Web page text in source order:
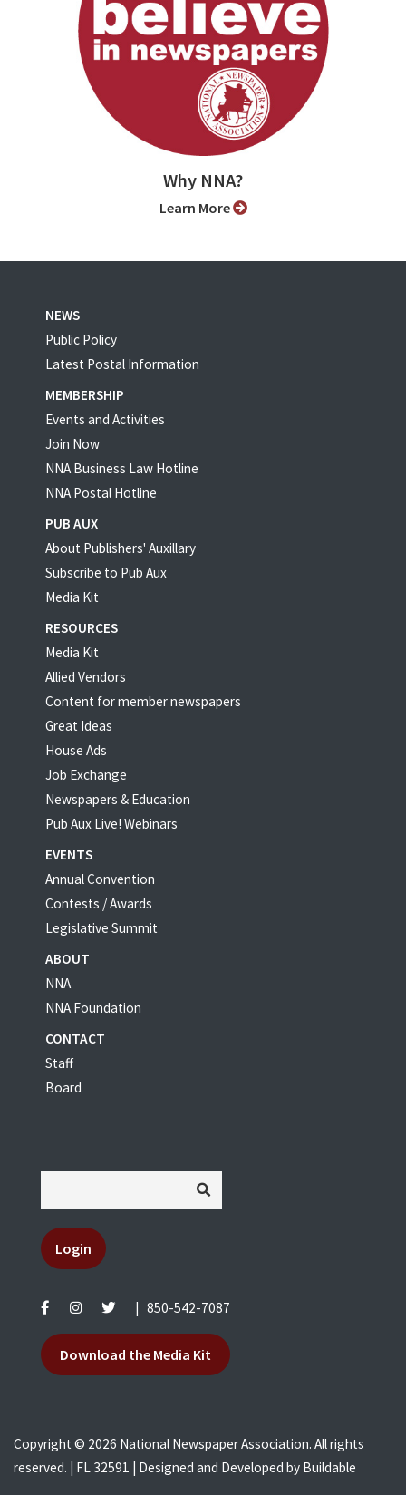
Why NNA?
Learn More
NEWS
Public Policy
Latest Postal Information
MEMBERSHIP
Events and Activities
Join Now
NNA Business Law Hotline
NNA Postal Hotline
PUB AUX
About Publishers' Auxillary
Subscribe to Pub Aux
Media Kit
RESOURCES
Media Kit
Allied Vendors
Content for member newspapers
Great Ideas
House Ads
Job Exchange
Newspapers & Education
Pub Aux Live! Webinars
EVENTS
Annual Convention
Contests / Awards
Legislative Summit
ABOUT
NNA
NNA Foundation
CONTACT
Staff
Board
Login
850-542-7087
Download the Media Kit
Copyright © 2026 National Newspaper Association. All rights
reserved. | FL 32591 | Designed and Developed by Buildable